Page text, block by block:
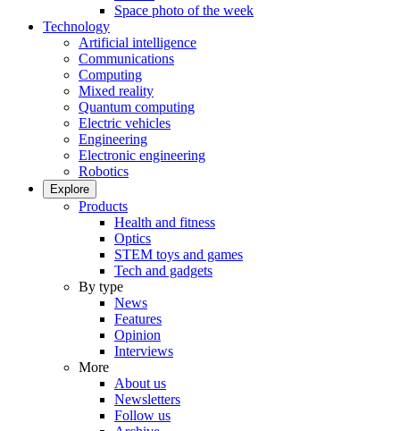
Space photo of the week
Technology
Artificial intelligence
Communications
Computing
Mixed reality
Quantum computing
Electric vehicles
Engineering
Electronic engineering
Robotics
Explore
Products
Health and fitness
Optics
STEM toys and games
Tech and gadgets
By type
News
Features
Opinion
Interviews
More
About us
Newsletters
Follow us